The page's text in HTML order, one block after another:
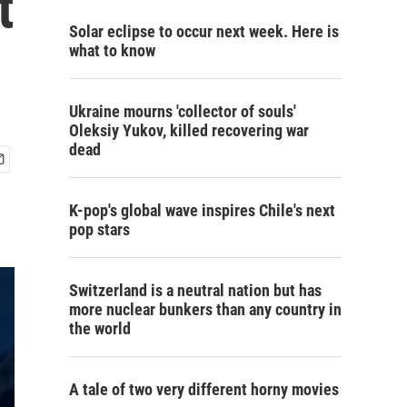
Solar eclipse to occur next week. Here is
what to know
Ukraine mourns 'collector of souls'
Oleksiy Yukov, killed recovering war
dead
K-pop's global wave inspires Chile's next
pop stars
Switzerland is a neutral nation but has
more nuclear bunkers than any country in
the world
A tale of two very different horny movies